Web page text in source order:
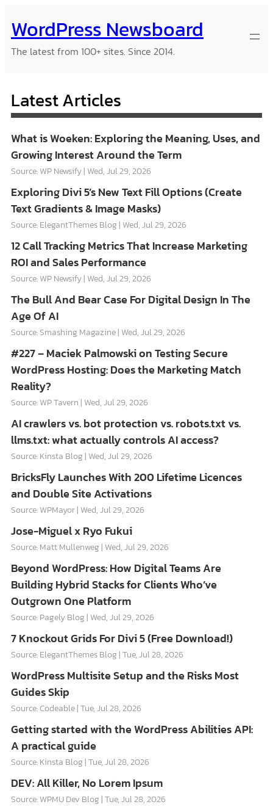
to
content
WordPress Newsboard
The latest from 100+ sites. Since 2014.
Latest Articles
What is Woeken: Exploring the Meaning, Uses, and
Growing Interest Around the Term
Source: WP Newsify Wed, Jul 29, 2026
Exploring Divi 5’s New Text Fill Options (Create
Text Gradients & Image Masks)
Source: ElegantThemes Blog Wed, Jul 29, 2026
12 Call Tracking Metrics That Increase Marketing
ROI and Sales Performance
Source: WP Newsify Wed, Jul 29, 2026
The Bull And Bear Case For Digital Design In The
Age Of AI
Source: Smashing Magazine Wed, Jul 29, 2026
#227 – Maciek Palmowski on Testing Secure
WordPress Hosting: Does the Marketing Match
Reality?
Source: WP Tavern Wed, Jul 29, 2026
AI crawlers vs. bot protection vs. robots.txt vs.
llms.txt: what actually controls AI access?
Source: Kinsta Blog Wed, Jul 29, 2026
BricksFly Launches With 200 Lifetime Licences
and Double Site Activations
Source: WPMayor Wed, Jul 29, 2026
Jose-Miguel x Ryo Fukui
Source: Matt Mullenweg Wed, Jul 29, 2026
Beyond WordPress: How Digital Teams Are
Building Hybrid Stacks for Clients Who’ve
Outgrown One Platform
Source: Pagely Blog Wed, Jul 29, 2026
7 Knockout Grids For Divi 5 (Free Download!)
Source: ElegantThemes Blog Tue, Jul 28, 2026
WordPress Multisite Setup and the Risks Most
Guides Skip
Source: Codeable Tue, Jul 28, 2026
Getting started with the WordPress Abilities API:
A practical guide
Source: Kinsta Blog Tue, Jul 28, 2026
DEV: All Killer, No Lorem Ipsum
Source: WPMU Dev Blog Tue, Jul 28, 2026